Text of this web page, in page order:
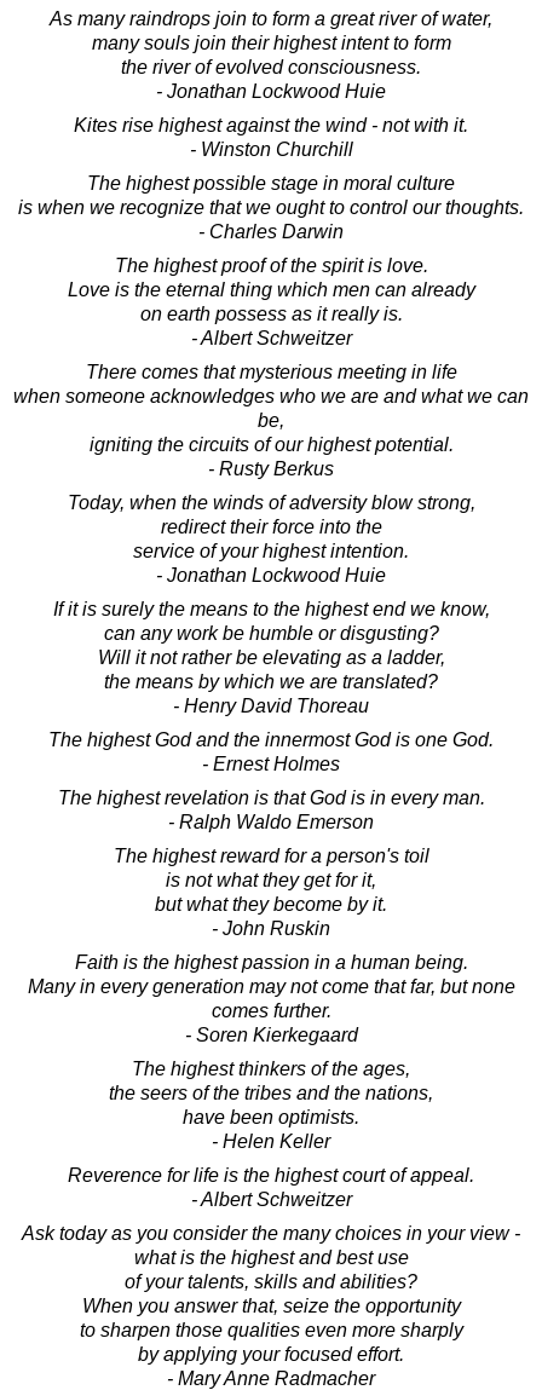
As many raindrops join to form a great river of water,
many souls join their highest intent to form
the river of evolved consciousness.
- Jonathan Lockwood Huie
Kites rise highest against the wind - not with it.
- Winston Churchill
The highest possible stage in moral culture
is when we recognize that we ought to control our thoughts.
- Charles Darwin
The highest proof of the spirit is love.
Love is the eternal thing which men can already
on earth possess as it really is.
- Albert Schweitzer
There comes that mysterious meeting in life
when someone acknowledges who we are and what we can
be,
igniting the circuits of our highest potential.
- Rusty Berkus
Today, when the winds of adversity blow strong,
redirect their force into the
service of your highest intention.
- Jonathan Lockwood Huie
If it is surely the means to the highest end we know,
can any work be humble or disgusting?
Will it not rather be elevating as a ladder,
the means by which we are translated?
- Henry David Thoreau
The highest God and the innermost God is one God.
- Ernest Holmes
The highest revelation is that God is in every man.
- Ralph Waldo Emerson
The highest reward for a person's toil
is not what they get for it,
but what they become by it.
- John Ruskin
Faith is the highest passion in a human being.
Many in every generation may not come that far, but none
comes further.
- Soren Kierkegaard
The highest thinkers of the ages,
the seers of the tribes and the nations,
have been optimists.
- Helen Keller
Reverence for life is the highest court of appeal.
- Albert Schweitzer
Ask today as you consider the many choices in your view -
what is the highest and best use
of your talents, skills and abilities?
When you answer that, seize the opportunity
to sharpen those qualities even more sharply
by applying your focused effort.
- Mary Anne Radmacher